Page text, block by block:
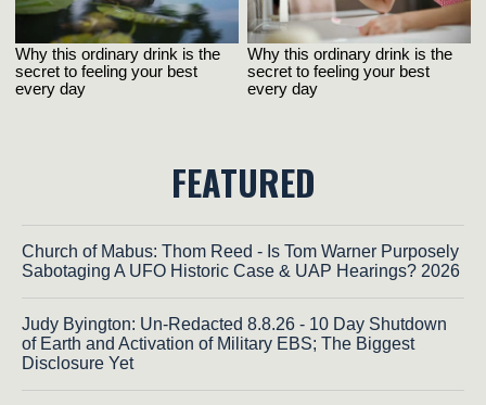
FEATURED
Church of Mabus: Thom Reed - Is Tom Warner Purposely
Sabotaging A UFO Historic Case & UAP Hearings? 2026
Judy Byington: Un-Redacted 8.8.26 - 10 Day Shutdown
of Earth and Activation of Military EBS; The Biggest
Disclosure Yet